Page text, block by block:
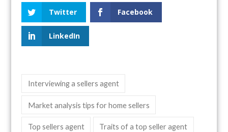
Twitter Facebook
LinkedIn
Interviewing a sellers agent
Market analysis tips for home sellers
Top sellers agent Traits of a top seller agent